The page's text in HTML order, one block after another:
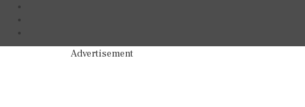
Advertisement